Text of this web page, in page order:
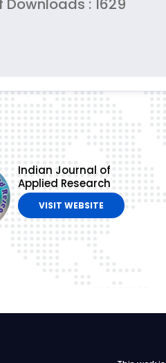
Downloads : 1629
Indian Journal of
Applied Research
VISIT WEBSITE